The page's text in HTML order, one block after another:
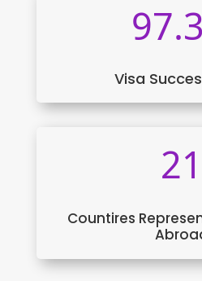
97.3
Visa
21
Countires